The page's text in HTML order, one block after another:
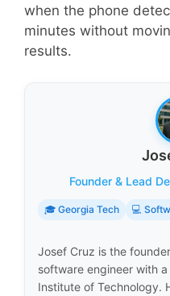
when the phone
minutes without
results.
Founder & Lead
🎓 Georgia Tech 💻
Josef Cruz is the
software engineer with
Institute of Technology.